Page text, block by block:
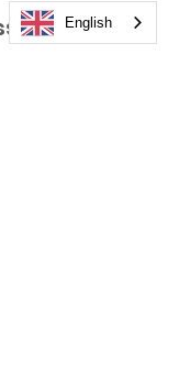
English